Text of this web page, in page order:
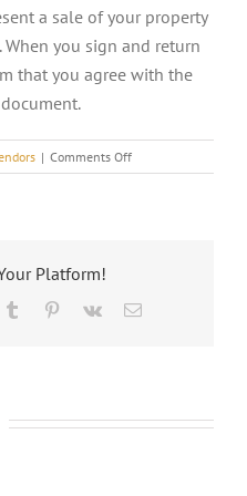
a sale of your property
When you sign and return
that you agree with the
| Comments Offon
WHAT
Platform!
Tumblr Pinterest
Vk Email